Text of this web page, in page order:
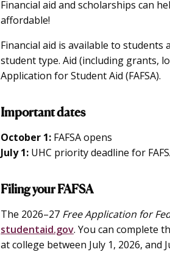
Financial aid and scholarships can
affordable!
Financial aid is available to
student type. Aid (including grants,
Application for Student Aid (FAFSA).
Important dates
October 1: FAFSA opens
July 1: UHC priority deadline for
Filing your FAFSA
The 2026–27 Free Application for
studentaid.gov. You can complete
at college between July 1, 2026, and